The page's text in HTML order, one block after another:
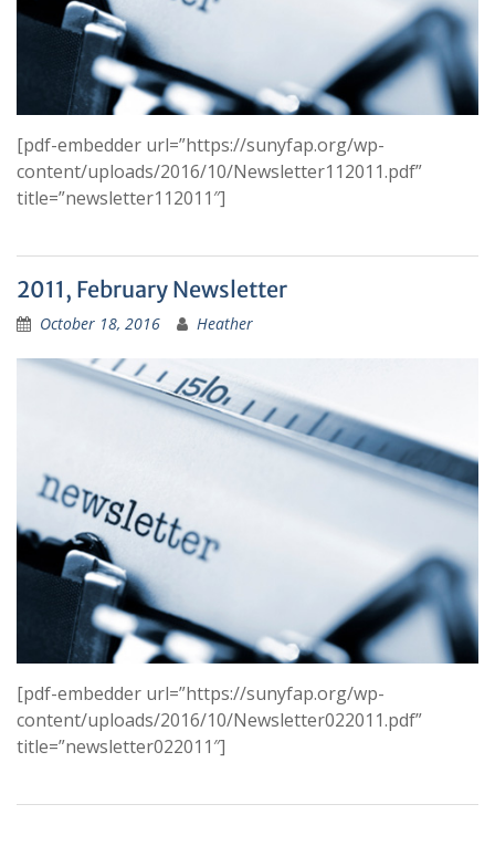
[pdf-embedder url=”https://sunyfap.org/wp-
content/uploads/2016/10/Newsletter112011.pdf”
title=”newsletter112011″]
2011, February Newsletter
October 18, 2016 Heather
[pdf-embedder url=”https://sunyfap.org/wp-
content/uploads/2016/10/Newsletter022011.pdf”
title=”newsletter022011″]